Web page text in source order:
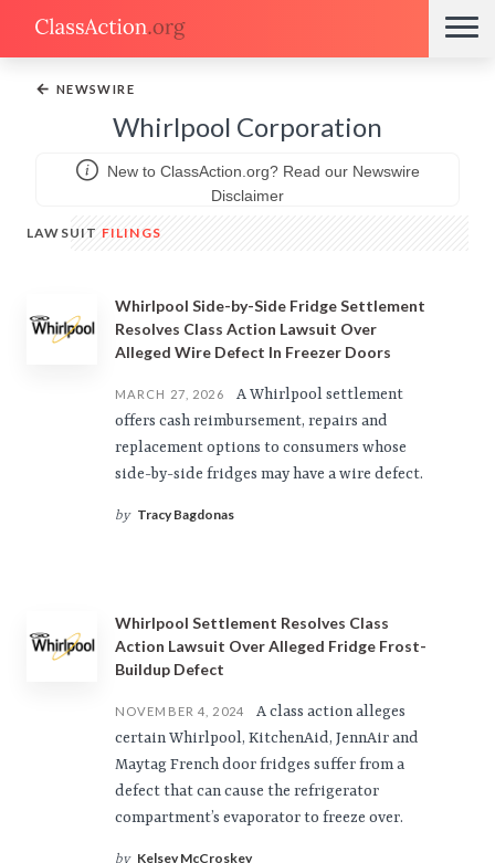
← NEWSWIRE
Whirlpool Corporation
New to ClassAction.org? Read our Newswire
Disclaimer
LAWSUIT FILINGS
Whirlpool Side-by-Side Fridge Settlement
Resolves Class Action Lawsuit Over
Alleged Wire Defect In Freezer Doors
MARCH 27, 2026
A Whirlpool settlement
offers cash reimbursement, repairs and
replacement options to consumers whose
side-by-side fridges may have a wire defect.
by Tracy Bagdonas
Whirlpool Settlement Resolves Class
Action Lawsuit Over Alleged Fridge Frost-
Buildup Defect
NOVEMBER 4, 2024
A class action alleges
certain Whirlpool, KitchenAid, JennAir and
Maytag French door fridges suffer from a
defect that can cause the refrigerator
compartment’s evaporator to freeze over.
by Kelsey McCroskey